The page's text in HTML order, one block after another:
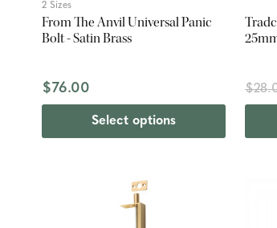
2 Sizes
From The Anvil Universal Panic
Bolt - Satin Brass
$76.00
Select options